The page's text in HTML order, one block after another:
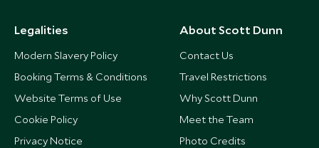
Legalities
Modern Slavery Policy
Booking Terms & Conditions
Website Terms of Use
Cookie Policy
Privacy Notice
About Scott Dunn
Contact Us
Travel Restrictions
Why Scott Dunn
Meet the Team
Photo Credits